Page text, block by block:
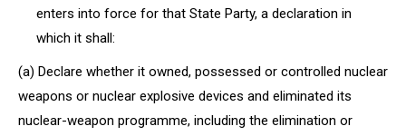
enters into force for that State Party, a declaration in
which it shall:
(a) Declare whether it owned, possessed or controlled nuclear
weapons or nuclear explosive devices and eliminated its
nuclear-weapon programme, including the elimination or